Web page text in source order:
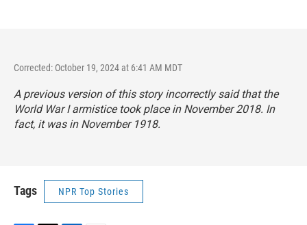
Corrected: October 19, 2024 at 6:41 AM MDT
A previous version of this story incorrectly said that the
World War I armistice took place in November 2018. In
fact, it was in November 1918.
Tags NPR Top Stories